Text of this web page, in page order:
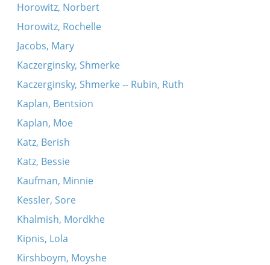
Horowitz, Norbert
Horowitz, Rochelle
Jacobs, Mary
Kaczerginsky, Shmerke
Kaczerginsky, Shmerke -- Rubin, Ruth
Kaplan, Bentsion
Kaplan, Moe
Katz, Berish
Katz, Bessie
Kaufman, Minnie
Kessler, Sore
Khalmish, Mordkhe
Kipnis, Lola
Kirshboym, Moyshe